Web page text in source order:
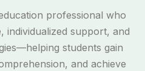
professional who
individualized support, and
students gain
and achieve